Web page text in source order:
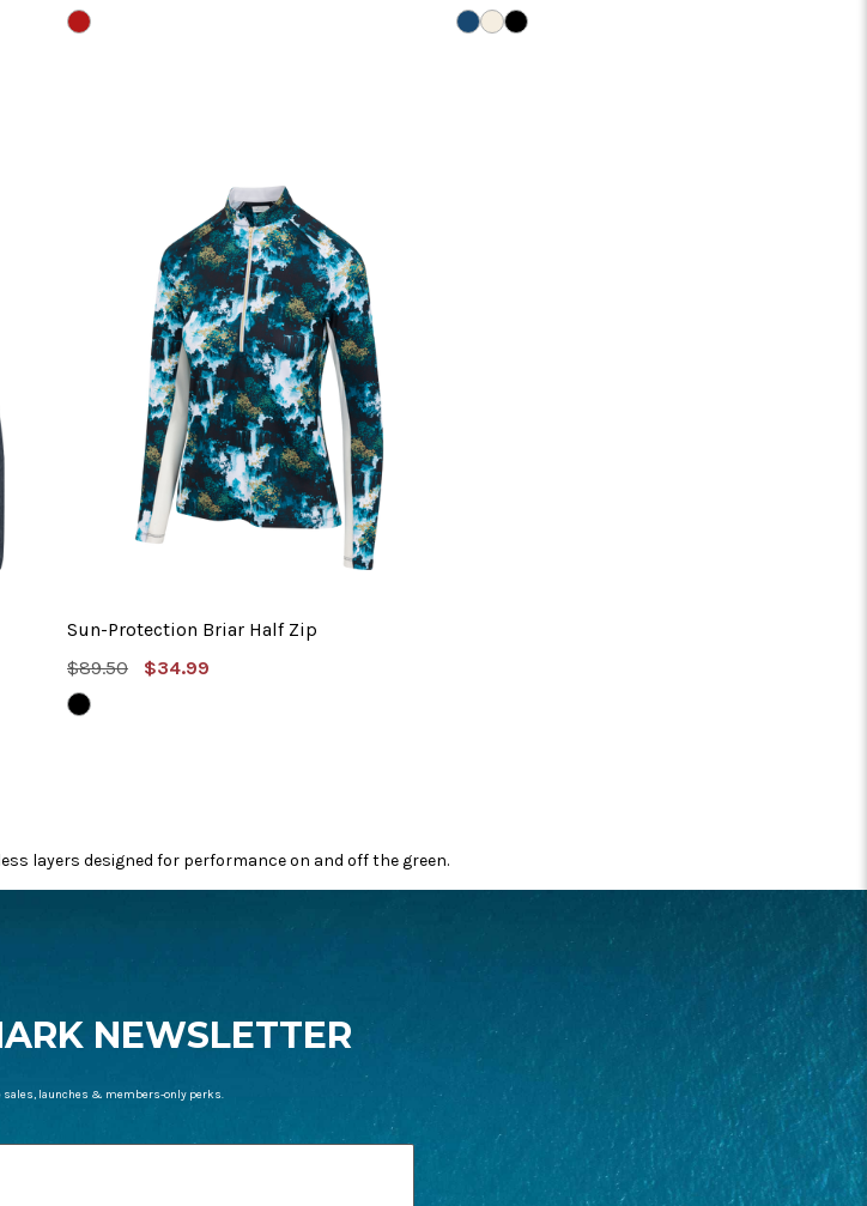
Price
BRITISH
RED
MYSTIC
NAVY
IVORY
SILK
BLACK
Sun-Protection Briar Half Zip
MSRP:
$89.50
Sale
$34.99
BLACK
layers designed for performance on and off the green.
NEWSLETTER
sales, launches & members-only perks.